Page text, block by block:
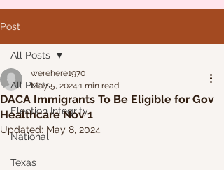
Post
All Posts
Election Integrity
National
Texas
All Posts
DACA Immigrants To Be Eligible for Gov
Healthcare Nov 1
werehere1970
May 5, 2024 1 min read
Updated: May 8, 2024